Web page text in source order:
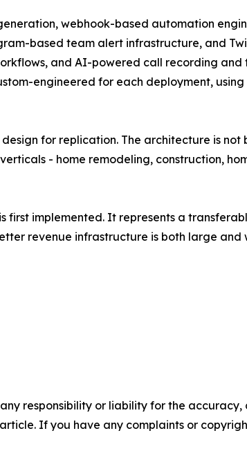
webhook-based automation
based team alert infrastructure, and
and AI-powered call recording and
engineered for each deployment,
for replication. The architecture is not
- home remodeling, construction,
first implemented. It represents a
revenue infrastructure is both large and
responsibility or liability for the accuracy,
If you have any complaints or